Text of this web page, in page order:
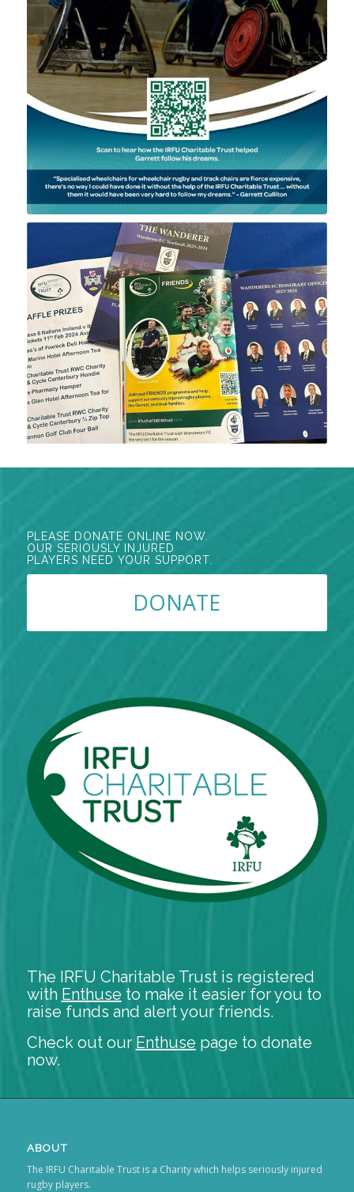
PLEASE DONATE ONLINE NOW.
OUR SERIOUSLY INJURED
PLAYERS NEED YOUR SUPPORT.
DONATE
The IRFU Charitable Trust is registered
with Enthuse to make it easier for you to
raise funds and alert your friends.
Check out our Enthuse page to donate
now.
ABOUT
The IRFU Charitable Trust is a Charity which helps seriously injured
rugby players.